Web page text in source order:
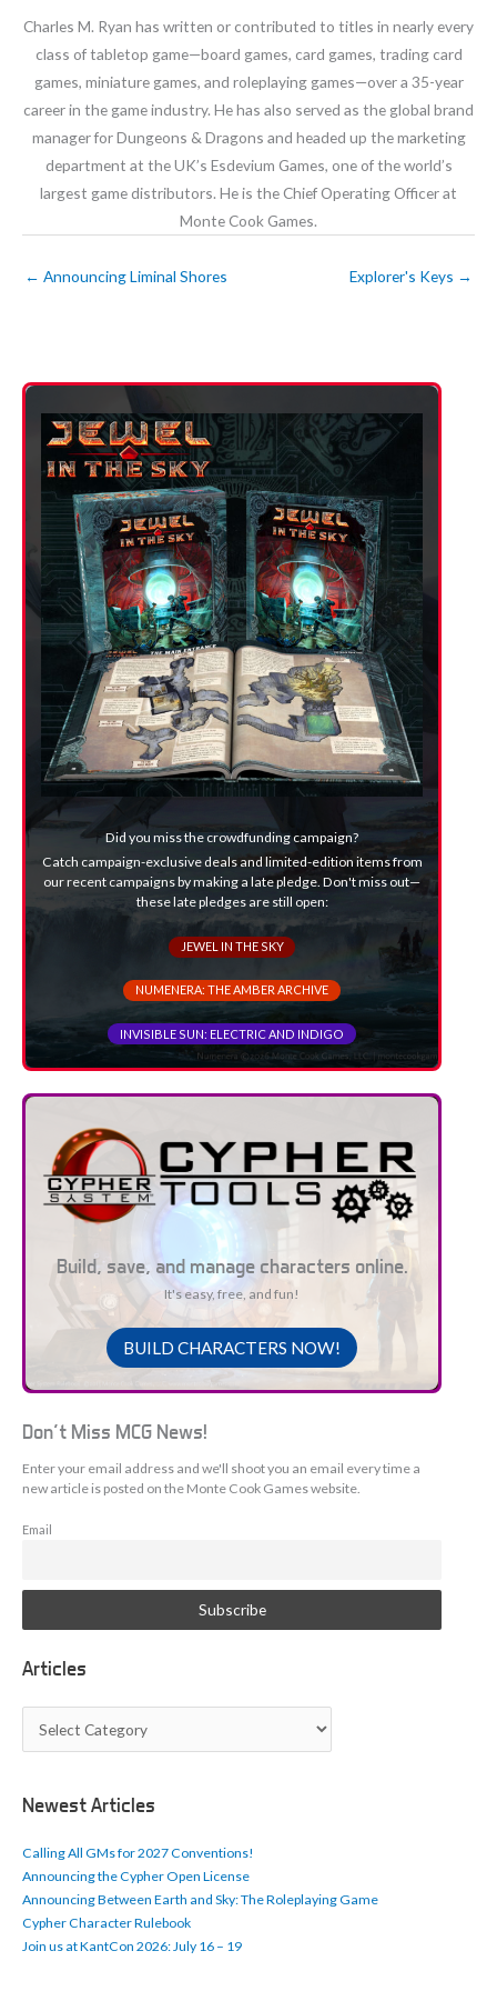
Charles M. Ryan has written or contributed to titles in nearly every
class of tabletop game—board games, card games, trading card
games, miniature games, and roleplaying games—over a 35-year
career in the game industry. He has also served as the global brand
manager for Dungeons & Dragons and headed up the marketing
department at the UK’s Esdevium Games, one of the world’s
largest game distributors. He is the Chief Operating Officer at
Monte Cook Games.
← Announcing Liminal Shores Explorer's Keys →
Did you miss the crowdfunding campaign?
Catch campaign-exclusive deals and limited-edition items from
our recent campaigns by making a late pledge. Don't miss out—
these late pledges are still open:
JEWEL IN THE SKY
NUMENERA: THE AMBER ARCHIVE
INVISIBLE SUN: ELECTRIC AND INDIGO
Build, save, and manage characters online.
It's easy, free, and fun!
BUILD CHARACTERS NOW!
Don't Miss MCG News!
Enter your email address and we'll shoot you an email every time a
new article is posted on the Monte Cook Games website.
Email
Articles
t
c
l
s
Newest Articles
Calling All GMs for 2027 Conventions!
Announcing the Cypher Open License
Announcing Between Earth and Sky: The Roleplaying Game
Cypher Character Rulebook
Join us at KantCon 2026: July 16 – 19